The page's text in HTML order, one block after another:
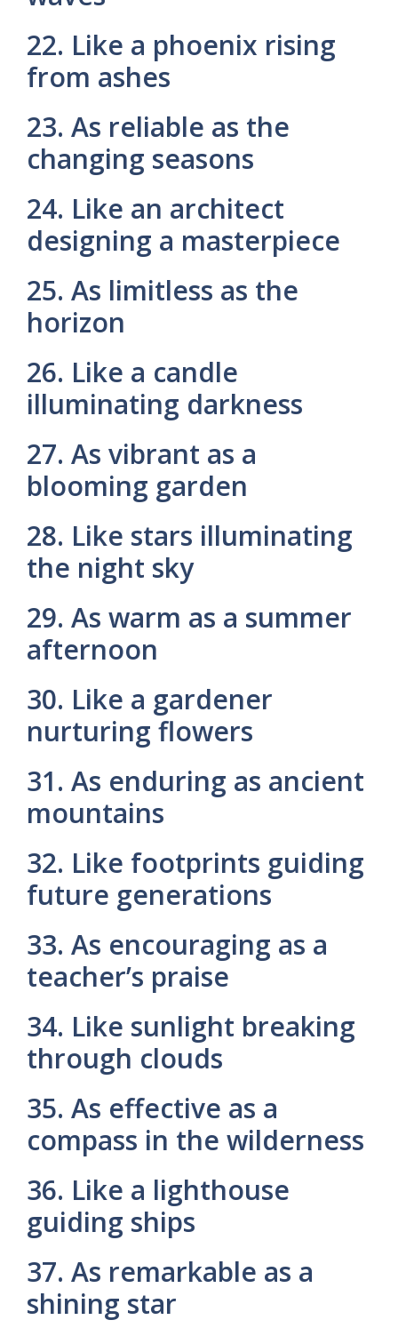
22. Like a phoenix rising
from ashes
23. As reliable as the
changing seasons
24. Like an architect
designing a masterpiece
25. As limitless as the
horizon
26. Like a candle
illuminating darkness
27. As vibrant as a
blooming garden
28. Like stars illuminating
the night sky
29. As warm as a summer
afternoon
30. Like a gardener
nurturing flowers
31. As enduring as ancient
mountains
32. Like footprints guiding
future generations
33. As encouraging as a
teacher’s praise
34. Like sunlight breaking
through clouds
35. As effective as a
compass in the wilderness
36. Like a lighthouse
guiding ships
37. As remarkable as a
shining star